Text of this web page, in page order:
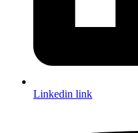
Linkedin link